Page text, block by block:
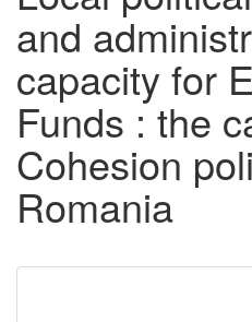
and
capacity for
Funds : the
Cohesion
Romania